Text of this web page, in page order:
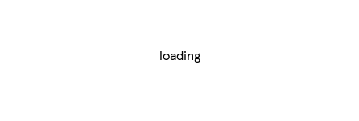
loading